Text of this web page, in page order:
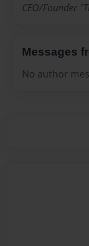
CEO/Founder
Messages
No author